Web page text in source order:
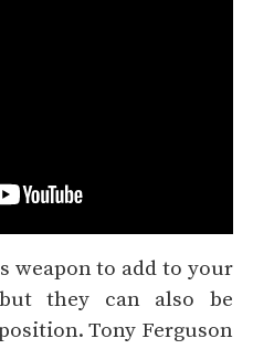
weapon to add to your
they can also be
Tony Ferguson